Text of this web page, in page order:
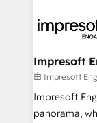
ィブ・エージ
門が分立す
を、CRMを軸
思決定者・
HubSpot導入
GTMの見え
Impresoft
由 Impresoft
Impresoft
panorama,